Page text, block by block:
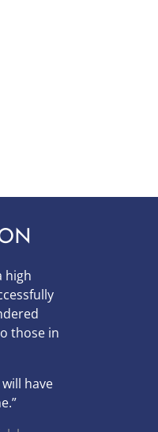
high
those in
have